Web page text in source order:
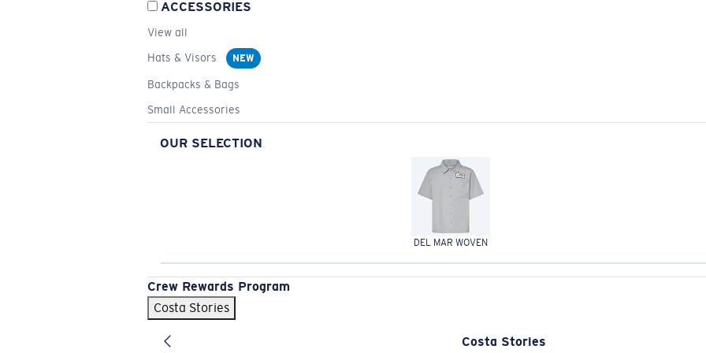
ACCESSORIES
View all
Hats & Visors
NEW
Backpacks & Bags
Small Accessories
OUR SELECTION
DEL MAR WOVEN
Crew Rewards Program
Costa Stories
Costa Stories